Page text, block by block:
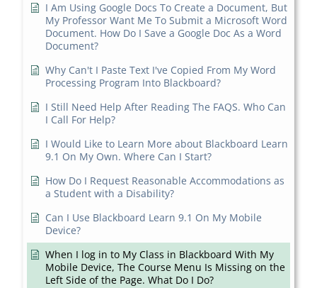
I Am Using Google Docs To Create a Document, But
My Professor Want Me To Submit a Microsoft Word
Document. How Do I Save a Google Doc As a Word
Document?
Why Can't I Paste Text I've Copied From My Word
Processing Program Into Blackboard?
I Still Need Help After Reading The FAQS. Who Can
I Call For Help?
I Would Like to Learn More about Blackboard Learn
9.1 On My Own. Where Can I Start?
How Do I Request Reasonable Accommodations as
a Student with a Disability?
Can I Use Blackboard Learn 9.1 On My Mobile
Device?
When I log in to My Class in Blackboard With My
Mobile Device, The Course Menu Is Missing on the
Left Side of the Page. What Do I Do?